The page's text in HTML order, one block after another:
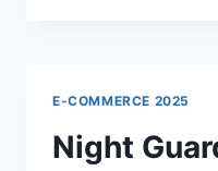
YOU
NEED
TO
E-COMMERCE 2025
Night